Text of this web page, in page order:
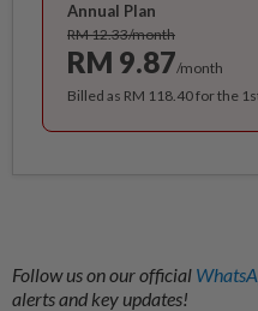
Annual Plan
RM 12.33/month
RM 9.87/month
Billed as RM 118.40 for the
Follow us on our official
alerts and key updates!